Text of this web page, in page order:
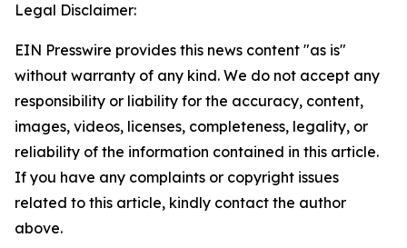
Legal Disclaimer:
EIN Presswire provides this news content "as is"
without warranty of any kind. We do not accept any
responsibility or liability for the accuracy, content,
images, videos, licenses, completeness, legality, or
reliability of the information contained in this article.
If you have any complaints or copyright issues
related to this article, kindly contact the author
above.